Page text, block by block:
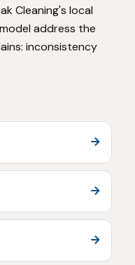
Cleaning's local
address the
inconsistency